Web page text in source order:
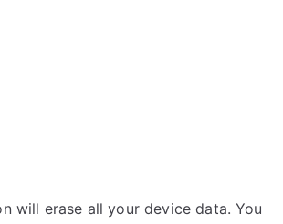
will erase all your device data. You